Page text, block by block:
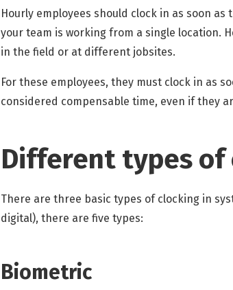
Hourly employees should clock in as soon
your team is working from a single location.
in the field or at different jobsites.
For these employees, they must clock in as
considered compensable time, even if they
Different types of
There are three basic types of clocking in
digital), there are five types:
Biometric